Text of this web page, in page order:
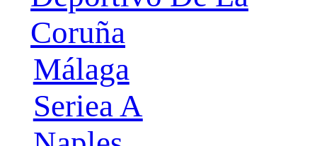
Coruña
Málaga
Seriea A